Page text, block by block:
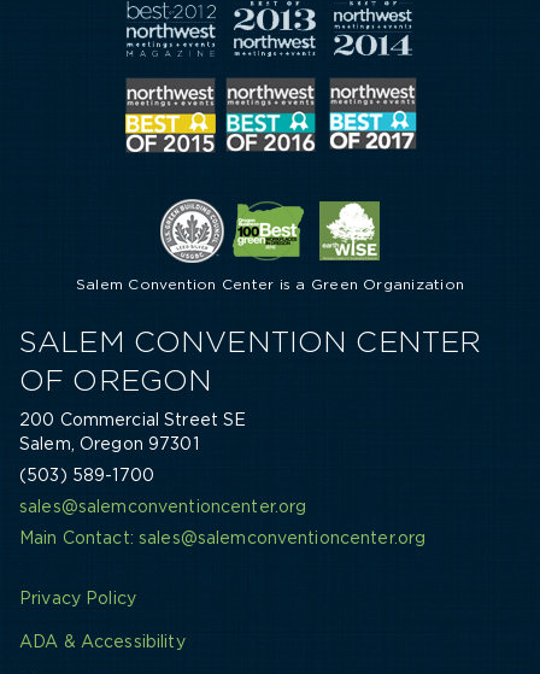
Salem Convention Center is a Green Organization
SALEM CONVENTION CENTER
OF OREGON
200 Commercial Street SE
Salem, Oregon 97301
(503) 589-1700
sales@salemconventioncenter.org
Main Contact: sales@salemconventioncenter.org
Privacy Policy
ADA & Accessibility